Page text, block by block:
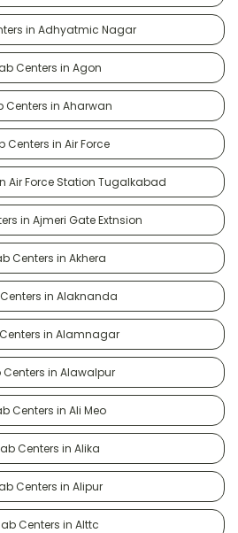
in Adhyatmic Nagar
Centers in Agon
Centers in Aharwan
Centers in Air Force
Air Force Station Tugalkabad
in Ajmeri Gate Extnsion
Centers in Akhera
in Alaknanda
in Alamnagar
Centers in Alawalpur
Centers in Ali Meo
Centers in Alika
Centers in Alipur
Centers in Alttc